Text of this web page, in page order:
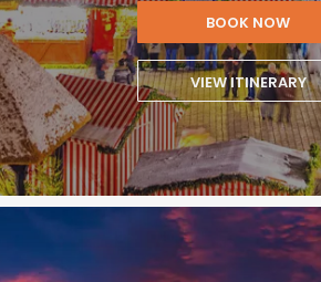
BOOK NOW
VIEW ITINERARY